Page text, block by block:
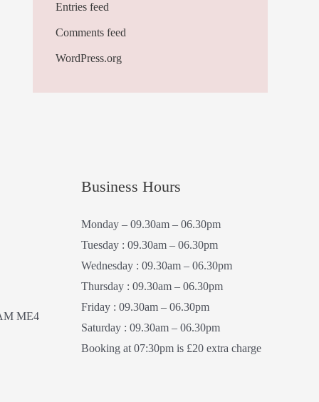
Entries feed
Comments feed
WordPress.org
ME4
Business Hours
Monday – 09.30am – 06.30pm
Tuesday : 09.30am – 06.30pm
Wednesday : 09.30am – 06.30pm
Thursday : 09.30am – 06.30pm
Friday : 09.30am – 06.30pm
Saturday : 09.30am – 06.30pm
Booking at 07:30pm is £20 extra charge